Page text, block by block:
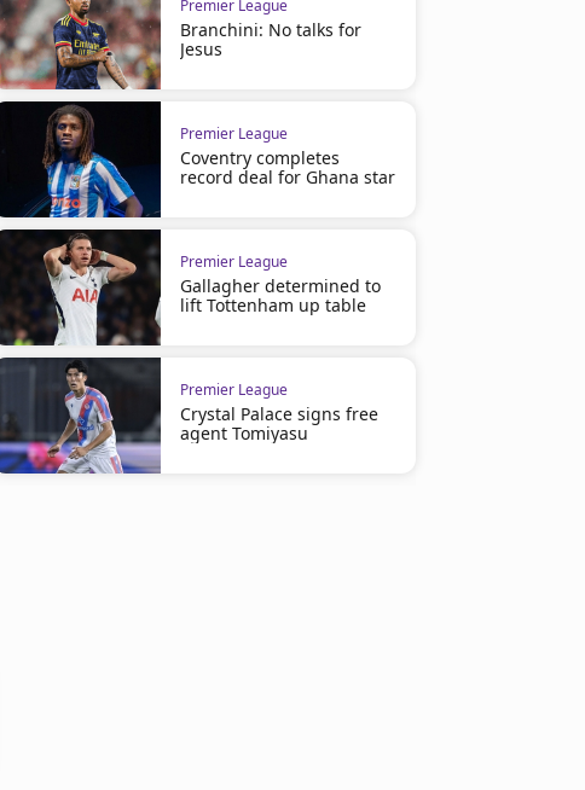
Premier League
Branchini: No talks for
Jesus
Premier League
Coventry completes
record deal for Ghana star
Premier League
Gallagher determined to
lift Tottenham up table
Premier League
Crystal Palace signs free
agent Tomiyasu